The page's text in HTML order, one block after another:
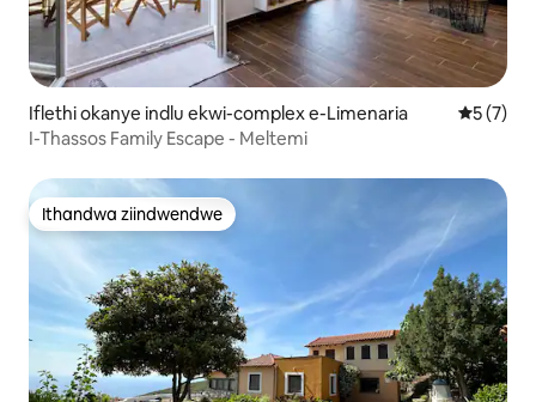
Iflethi okanye indlu ekwi-complex e-Limenaria 55 (7)
I-Thassos Family Escape - Meltemi
Ithandwa ziindwendwe
Ithandwa ziindwendwe